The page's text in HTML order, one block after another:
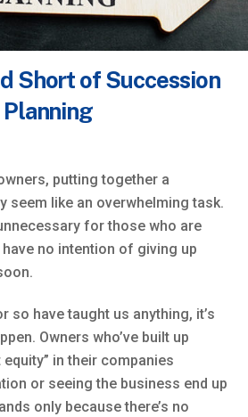
Short of Succession
Planning
putting together a
seem like an overwhelming task.
for those who are
no intention of giving up
so have taught us anything, it’s
Owners who’ve built up
in their companies
or seeing the business end up
only because there’s no